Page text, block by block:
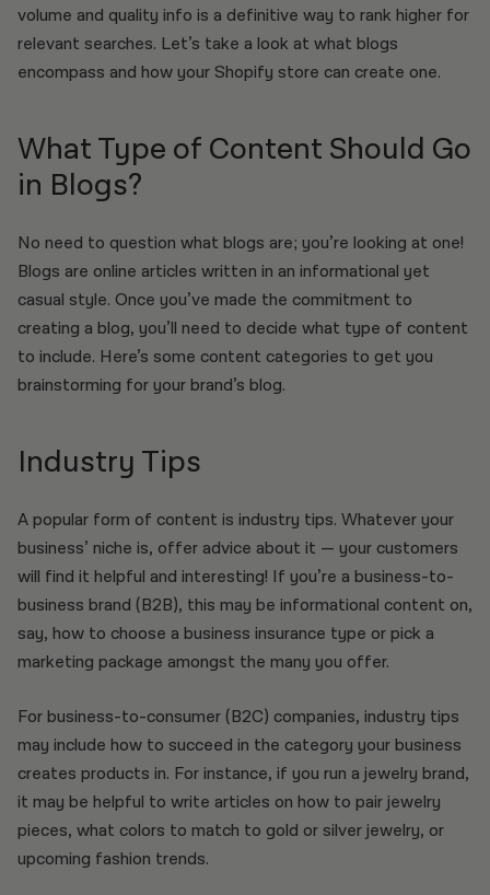
volume and quality info is a definitive way to rank higher for
relevant searches. Let’s take a look at what blogs
encompass and how your Shopify store can create one.
What Type of Content Should Go
in Blogs?
No need to question what blogs are; you’re looking at one!
Blogs are online articles written in an informational yet
casual style. Once you’ve made the commitment to
creating a blog, you’ll need to decide what type of content
to include. Here’s some content categories to get you
brainstorming for your brand’s blog.
Industry Tips
A popular form of content is industry tips. Whatever your
business’ niche is, offer advice about it — your customers
will find it helpful and interesting! If you’re a business-to-
business brand (B2B), this may be informational content on,
say, how to choose a business insurance type or pick a
marketing package amongst the many you offer.
For business-to-consumer (B2C) companies, industry tips
may include how to succeed in the category your business
creates products in. For instance, if you run a jewelry brand,
it may be helpful to write articles on how to pair jewelry
pieces, what colors to match to gold or silver jewelry, or
upcoming fashion trends.